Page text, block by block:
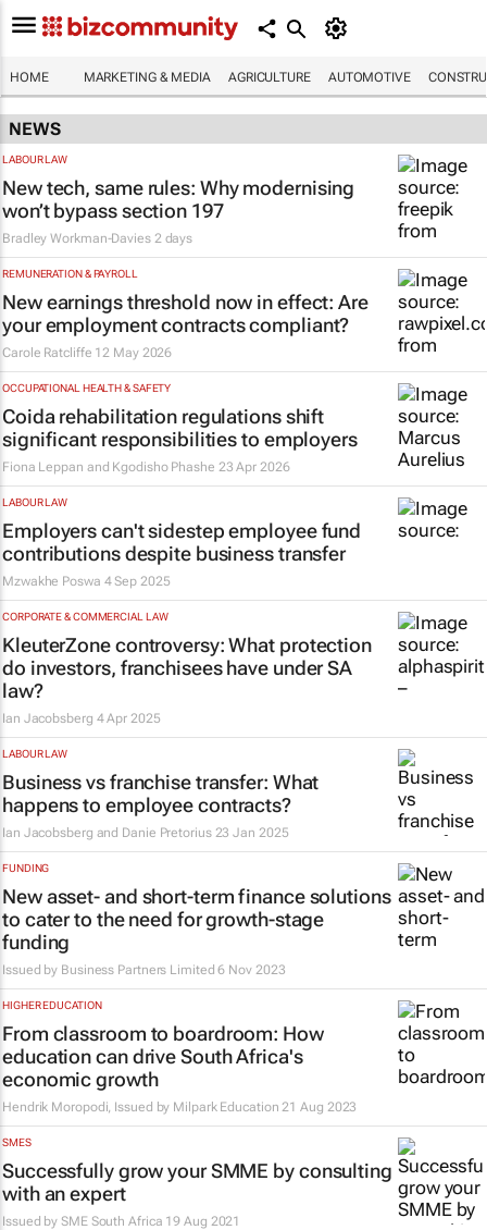
HOME MARKETING & MEDIA AGRICULTURE AUTOMOTIVE
NEWS
LABOUR LAW
New tech, same rules: Why modernising
won’t bypass section 197
Bradley Workman-Davies 2 days
REMUNERATION & PAYROLL
New earnings threshold now in effect: Are
your employment contracts compliant?
Carole Ratcliffe 12 May 2026
OCCUPATIONAL HEALTH & SAFETY
Coida rehabilitation regulations shift
significant responsibilities to employers
Fiona Leppan and Kgodisho Phashe 23 Apr 2026
LABOUR LAW
Employers can't sidestep employee fund
contributions despite business transfer
Mzwakhe Poswa 4 Sep 2025
CORPORATE & COMMERCIAL LAW
KleuterZone controversy: What protection
do investors, franchisees have under SA
law?
Ian Jacobsberg 4 Apr 2025
LABOUR LAW
Business vs franchise transfer: What
happens to employee contracts?
Ian Jacobsberg and Danie Pretorius 23 Jan 2025
FUNDING
New asset- and short-term finance solutions
to cater to the need for growth-stage
funding
Issued by Business Partners Limited 6 Nov 2023
HIGHER EDUCATION
From classroom to boardroom: How
education can drive South Africa's
economic growth
Hendrik Moropodi, Issued by Milpark Education 21 Aug 2023
SMES
Successfully grow your SMME by consulting
with an expert
Issued by SME South Africa 19 Aug 2021